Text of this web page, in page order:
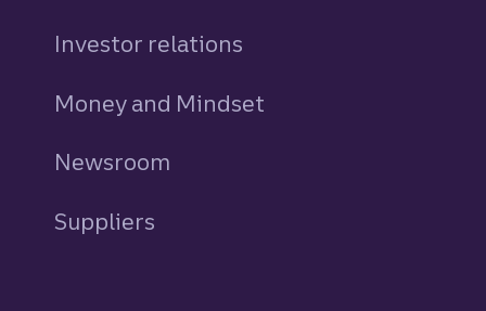
Investor relations
Money and Mindset
Newsroom
Suppliers